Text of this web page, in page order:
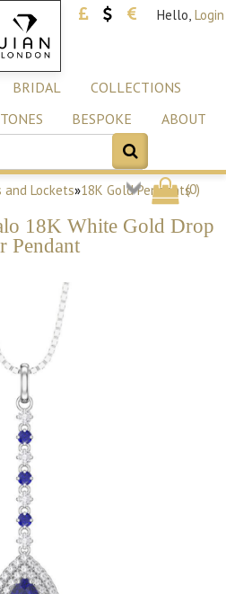
Hello, Login
BRIDAL
COLLECTIONS
BESPOKE ABOUT
(0)
and Lockets»18K Gold Pendants
18K White Gold Drop
Pendant